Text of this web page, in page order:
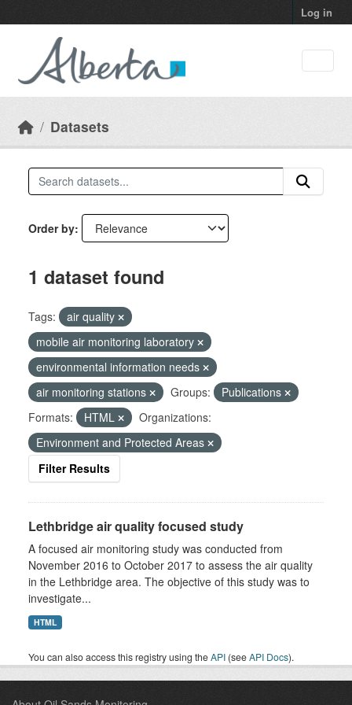
Log in
Datasets
Order by
1 dataset found
Tags:
air quality
mobile air monitoring laboratory
environmental information needs
air monitoring stations
Groups:
Publications
Formats:
HTML
Organizations:
Environment and Protected Areas
Filter Results
Lethbridge air quality focused study
A focused air monitoring study was conducted from
November 2016 to October 2017 to assess the air quality
in the Lethbridge area. The objective of this study was to
investigate...
HTML
You can also access this registry using theAPI (seeAPI Docs).